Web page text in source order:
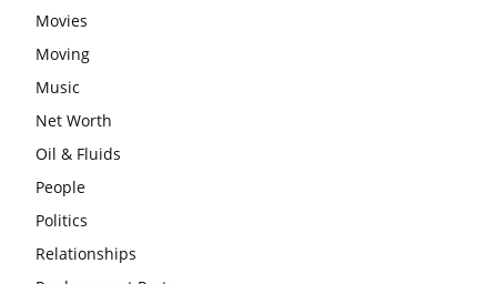
Movies
Moving
Music
Net Worth
Oil & Fluids
People
Politics
Relationships